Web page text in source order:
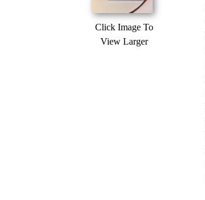
Click Image To
View Larger